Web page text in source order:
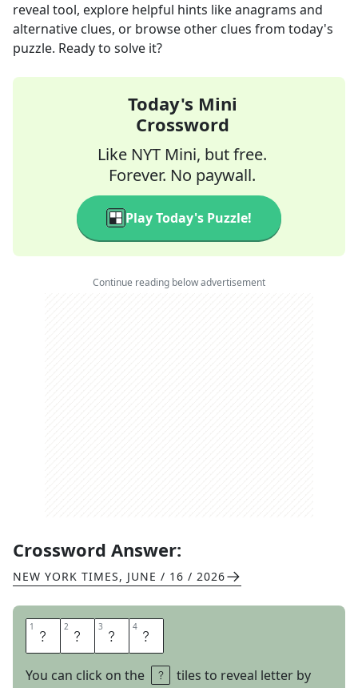
reveal tool, explore helpful hints like anagrams and
alternative clues, or browse other clues from today's
puzzle. Ready to solve it?
Today's Mini
Crossword
Like NYT Mini, but free.
Forever. No paywall.
Play Today's Puzzle!
Continue reading below advertisement
Crossword Answer:
NEW YORK TIMES, JUNE / 16 / 2026
1 D 2 O 3 R 4 A
You can click on the
tiles to reveal letter by